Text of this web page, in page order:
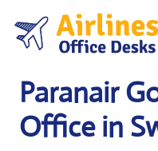
content
Paranair
Office in